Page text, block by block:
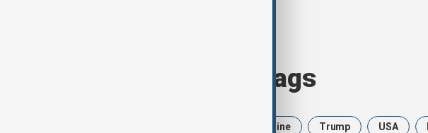
Browse today's tags
Ukraine Trump USA